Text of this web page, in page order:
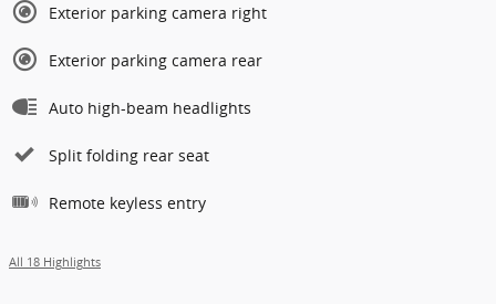
Exterior parking camera right
Exterior parking camera rear
Auto high-beam headlights
Split folding rear seat
Remote keyless entry
All 18 Highlights